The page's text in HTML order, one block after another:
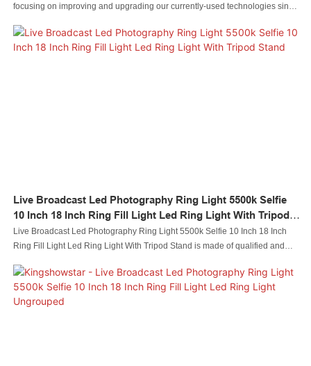
focusing on improving and upgrading our currently-used technologies since
light Led rock light Led whip light led wheel light Led headlight Led
motorcycle light Led boat light Led wire connector Led controller.It is used in
Live Broadcast Led Photography Ring Light 5500k Selfie
10 Inch 18 Inch Ring Fill Light Led Ring Light With Tripod
Stand
Live Broadcast Led Photography Ring Light 5500k Selfie 10 Inch 18 Inch
Ring Fill Light Led Ring Light With Tripod Stand is made of qualified and
those materials, Kingshowstar is stable and durable in use.It is a perfect
combination of all perfection and is bound to create benefits for customers.